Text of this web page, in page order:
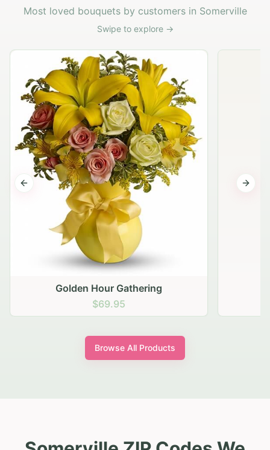
Most loved bouquets by customers in Somerville
Swipe to explore →
Golden Hour Gathering
$69.95
Previous slide Next
Browse All Products